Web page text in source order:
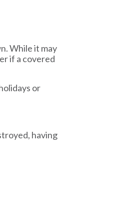
While it may
if a covered
or
having